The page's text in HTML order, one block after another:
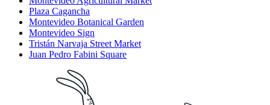
Plaza Cagancha
Montevideo Botanical Garden
Montevideo Sign
Tristán Narvaja Street Market
Juan Pedro Fabini Square